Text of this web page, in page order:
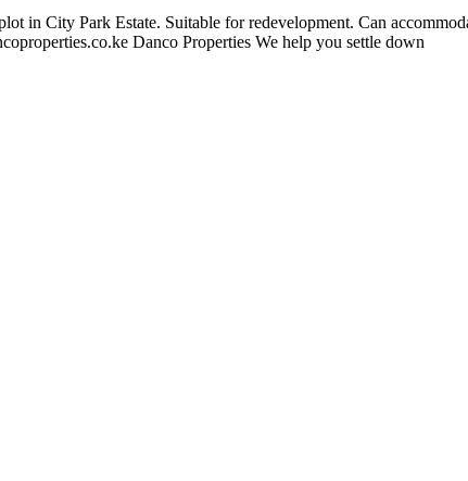
in City Park Estate. Suitable for redevelopment. Can
Danco Properties We help you settle down